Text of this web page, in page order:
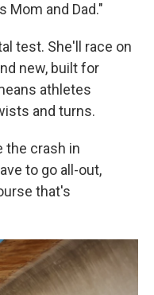
Mom and Dad."
test. She'll race on
new, built for
athletes
and turns.
the crash in
to go all-out,
that's